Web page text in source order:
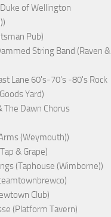
of Wellington
Pub)
String Band (Raven &
Lane 60's-70's -80's Rock
Yard)
The Dawn Chorus
(Weymouth))
& Grape)
(Taphouse (Wimborne))
Club)
(Platform Tavern)